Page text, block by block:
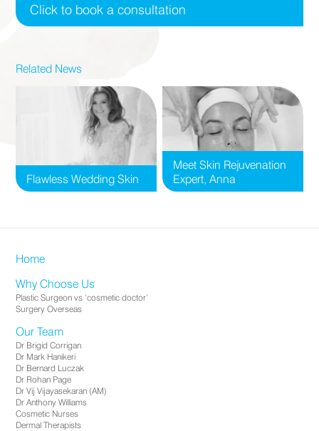
Click to book a consultation
Related News
Flawless Wedding Skin
Meet Skin Rejuvenation
Expert, Anna
Home
Why Choose Us
Plastic Surgeon vs ‘cosmetic doctor’
Surgery Overseas
Our Team
Dr Brigid Corrigan
Dr Mark Hanikeri
Dr Bernard Luczak
Dr Rohan Page
Dr Vij Vijayasekaran (AM)
Dr Anthony Williams
Cosmetic Nurses
Dermal Therapists